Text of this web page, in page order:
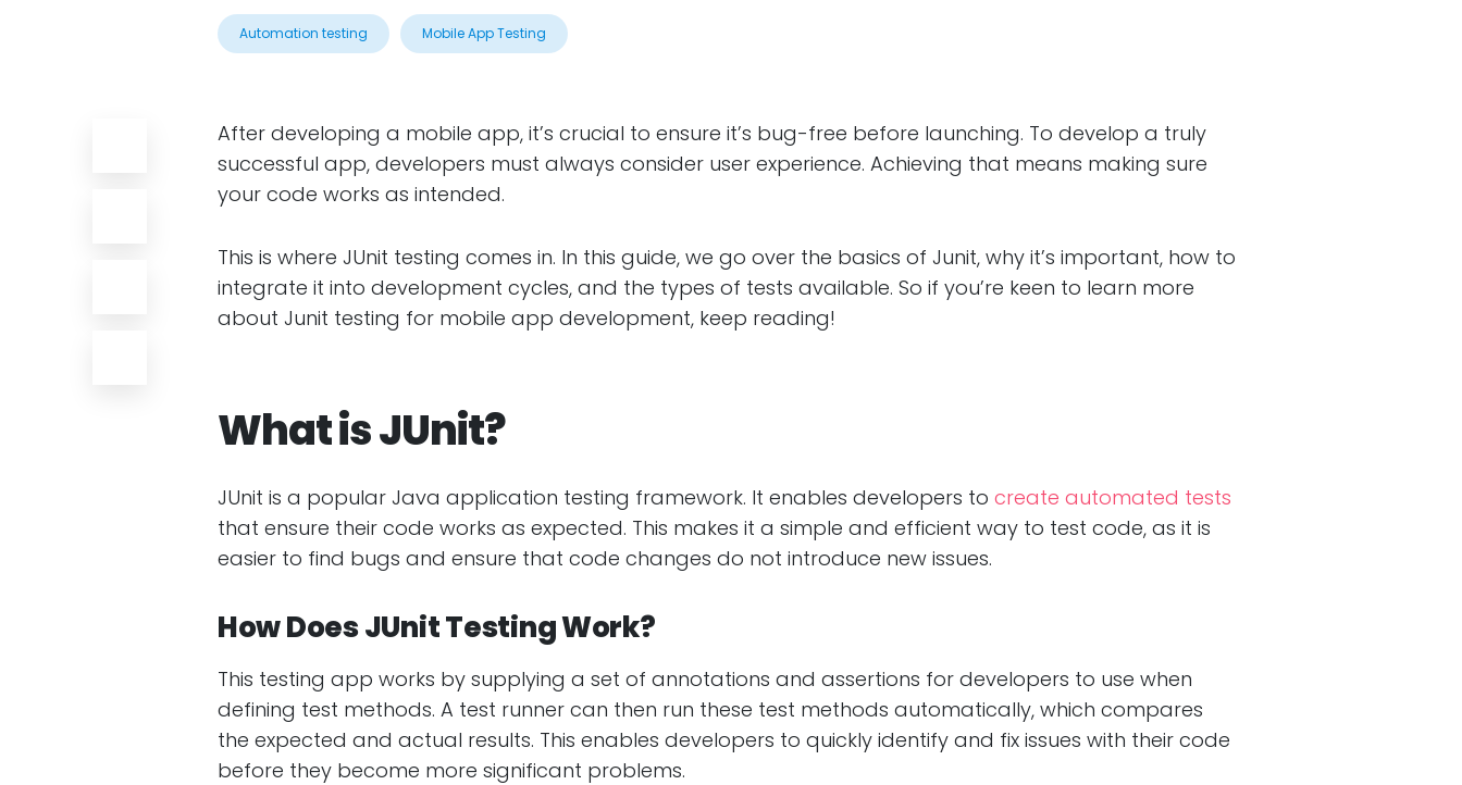
Automation testing Mobile App Testing
After developing a mobile app, it’s crucial to ensure it’s bug-free before launching. To develop a truly
successful app, developers must always consider user experience. Achieving that means making sure
your code works as intended.
This is where JUnit testing comes in. In this guide, we go over the basics of Junit, why it’s important, how to
integrate it into development cycles, and the types of tests available. So if you’re keen to learn more
about Junit testing for mobile app development, keep reading!
What is JUnit?
JUnit is a popular Java application testing framework. It enables developers to create automated tests
that ensure their code works as expected. This makes it a simple and efficient way to test code, as it is
easier to find bugs and ensure that code changes do not introduce new issues.
How Does JUnit Testing Work?
This testing app works by supplying a set of annotations and assertions for developers to use when
defining test methods. A test runner can then run these test methods automatically, which compares
the expected and actual results. This enables developers to quickly identify and fix issues with their code
before they become more significant problems.